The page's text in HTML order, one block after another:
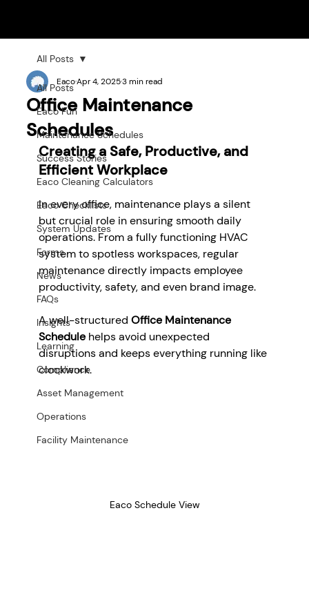
All Posts
Eaco Fun
Maintenance Schedules
Success Stories
Eaco Cleaning Calculators
Eaco Checklists
System Updates
Forms
News
FAQs
Insights
Learning
Compliance
Asset Management
Operations
Facility Maintenance
All Posts
Office Maintenance
Schedules
EacoApr 4, 20253 min read
Creating a Safe, Productive, and
Efficient Workplace
In every office, maintenance plays a silent
but crucial role in ensuring smooth daily
operations. From a fully functioning HVAC
system to spotless workspaces, regular
maintenance directly impacts employee
productivity, safety, and even brand image.
A well-structured Office Maintenance
Schedule helps avoid unexpected
disruptions and keeps everything running like
clockwork.
Eaco Schedule View